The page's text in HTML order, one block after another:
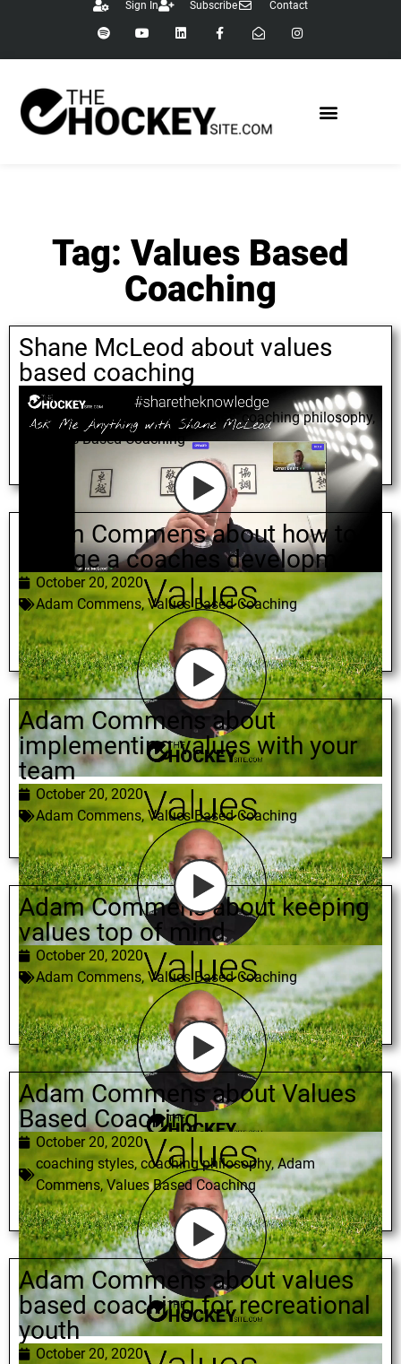
Sign In Subscribe Contact
Tag: Values Based
Coaching
Shane McLeod about values
based coaching
September 6, 2021
Shane McLeod
coaching styles,coaching philosophy,
Values Based Coaching
Adam Commens about how to
change a coaches development
October 20, 2020
Adam Commens,Values Based Coaching
Adam Commens about
implementing values with your
team
October 20, 2020
Adam Commens,Values Based Coaching
Adam Commens about keeping
values top of mind
October 20, 2020
Adam Commens,Values Based Coaching
Adam Commens about Values
Based Coaching
October 20, 2020
coaching styles,coaching philosophy,Adam
Commens, Values Based Coaching
Adam Commens about values
based coaching for recreational
youth
October 20, 2020